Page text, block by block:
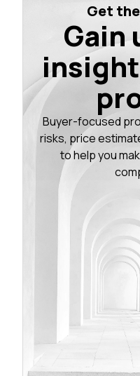
Get
Gain
Buyer-focused
risks, price
to help you